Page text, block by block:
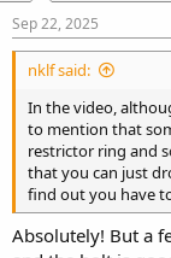
t
a
r
t
r
t
Sep 22, 2025
nklf said:
In the video,
to mention that
restrictor ring and
that you can just
find out you have
Absolutely! But a